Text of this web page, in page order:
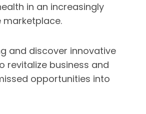
in an increasingly
and discover innovative
revitalize business and
opportunities into